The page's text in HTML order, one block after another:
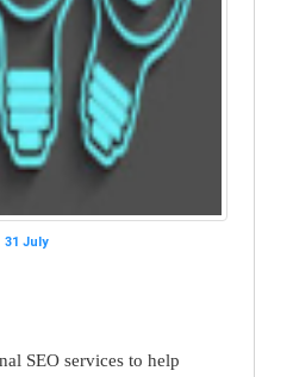
31 July
SEO services to help